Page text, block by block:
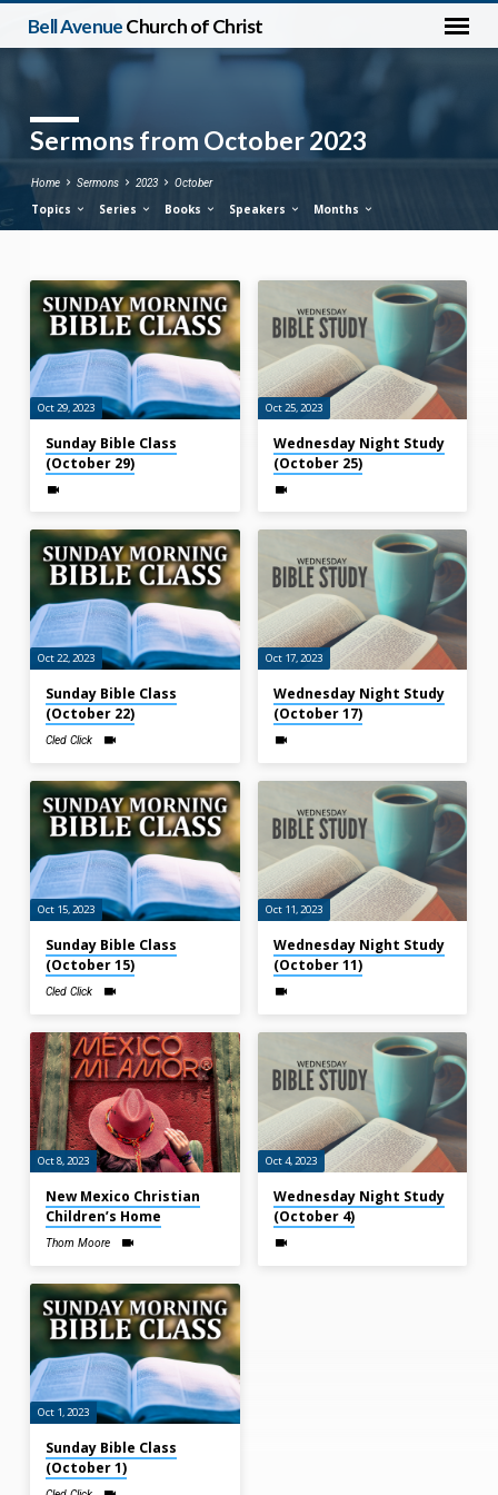
Bell AvenueChurch of Christ
Sermons from October 2023
Home Sermons 2023 October
Topics Series Books Speakers Months
Sermons
from
October
2023
Oct 29, 2023
Sunday Bible Class
(October 29)
Oct 25, 2023
Wednesday Night Study
(October 25)
Oct 22, 2023
Sunday Bible Class
(October 22)
Cled Click
Oct 17, 2023
Wednesday Night Study
(October 17)
Oct 15, 2023
Sunday Bible Class
(October 15)
Cled Click
Oct 11, 2023
Wednesday Night Study
(October 11)
Oct 8, 2023
New Mexico Christian
Children’s Home
Thom Moore
Oct 4, 2023
Wednesday Night Study
(October 4)
Oct 1, 2023
Sunday Bible Class
(October 1)